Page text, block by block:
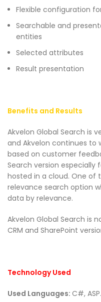
Flexible configuration
Searchable and
entities
Selected attributes
Result presentation
Benefits and Results
Akvelon Global Search is
and Akvelon continues to
based on customer
Search version especially
hosted in a cloud. One of
relevance search option
data by relevance.
Akvelon Global Search is
CRM and SharePoint
Technology Used
Used Languages: C#,